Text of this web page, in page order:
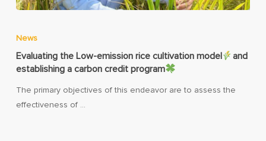
News
Evaluating the Low-emission rice cultivation model
and
establishing a carbon credit program
The primary objectives of this endeavor are to assess the
effectiveness of …